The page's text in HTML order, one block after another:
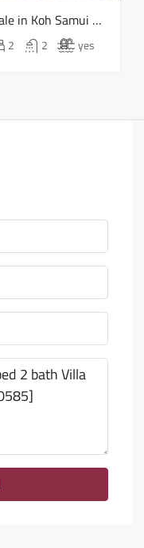
2 bed 2 bath Villa Property for sale in Koh Samui in Choeng Mon – HS0903
2 2 yes